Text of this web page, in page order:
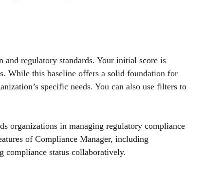
and regulatory standards. Your initial score is
While this baseline offers a solid foundation for
specific needs. You can also use filters to
organizations in managing regulatory compliance
of Compliance Manager, including
compliance status collaboratively.